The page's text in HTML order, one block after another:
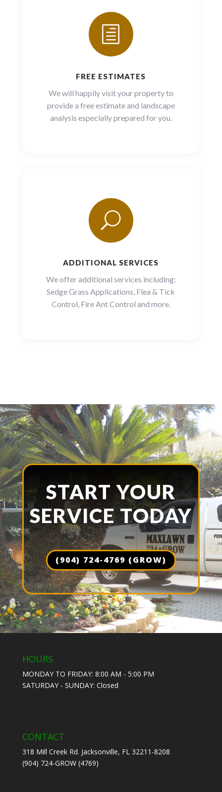
h
FREE ESTIMATES
We will happily visit your property to
provide a free estimate and landscape
analysis especially prepared for you.
U
ADDITIONAL SERVICES
We offer additional services including:
Sedge Grass Applications, Flea & Tick
Control, Fire Ant Control and more.
START YOUR
SERVICE TODAY
(904) 724-4769 (GROW)
HOURS
MONDAY TO FRIDAY: 8:00 AM - 5:00 PM
SATURDAY - SUNDAY: Closed
CONTACT
318 Mill Creek Rd. Jacksonville, FL 32211-8208
(904) 724-GROW (4769)